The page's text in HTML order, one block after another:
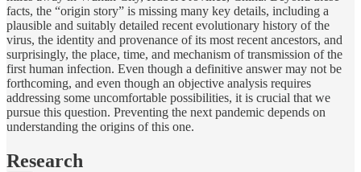
facts, the “origin story” is missing many key details, including a
plausible and suitably detailed recent evolutionary history of the
virus, the identity and provenance of its most recent ancestors, and
surprisingly, the place, time, and mechanism of transmission of the
first human infection. Even though a definitive answer may not be
forthcoming, and even though an objective analysis requires
addressing some uncomfortable possibilities, it is crucial that we
pursue this question. Preventing the next pandemic depends on
understanding the origins of this one.
Research